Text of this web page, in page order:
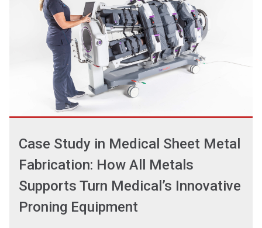
Case Study in Medical Sheet Metal
Fabrication: How All Metals
Supports Turn Medical’s Innovative
Proning Equipment